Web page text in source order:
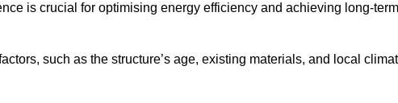
is crucial for optimising energy efficiency and achieving long-term
such as the structure’s age, existing materials, and local